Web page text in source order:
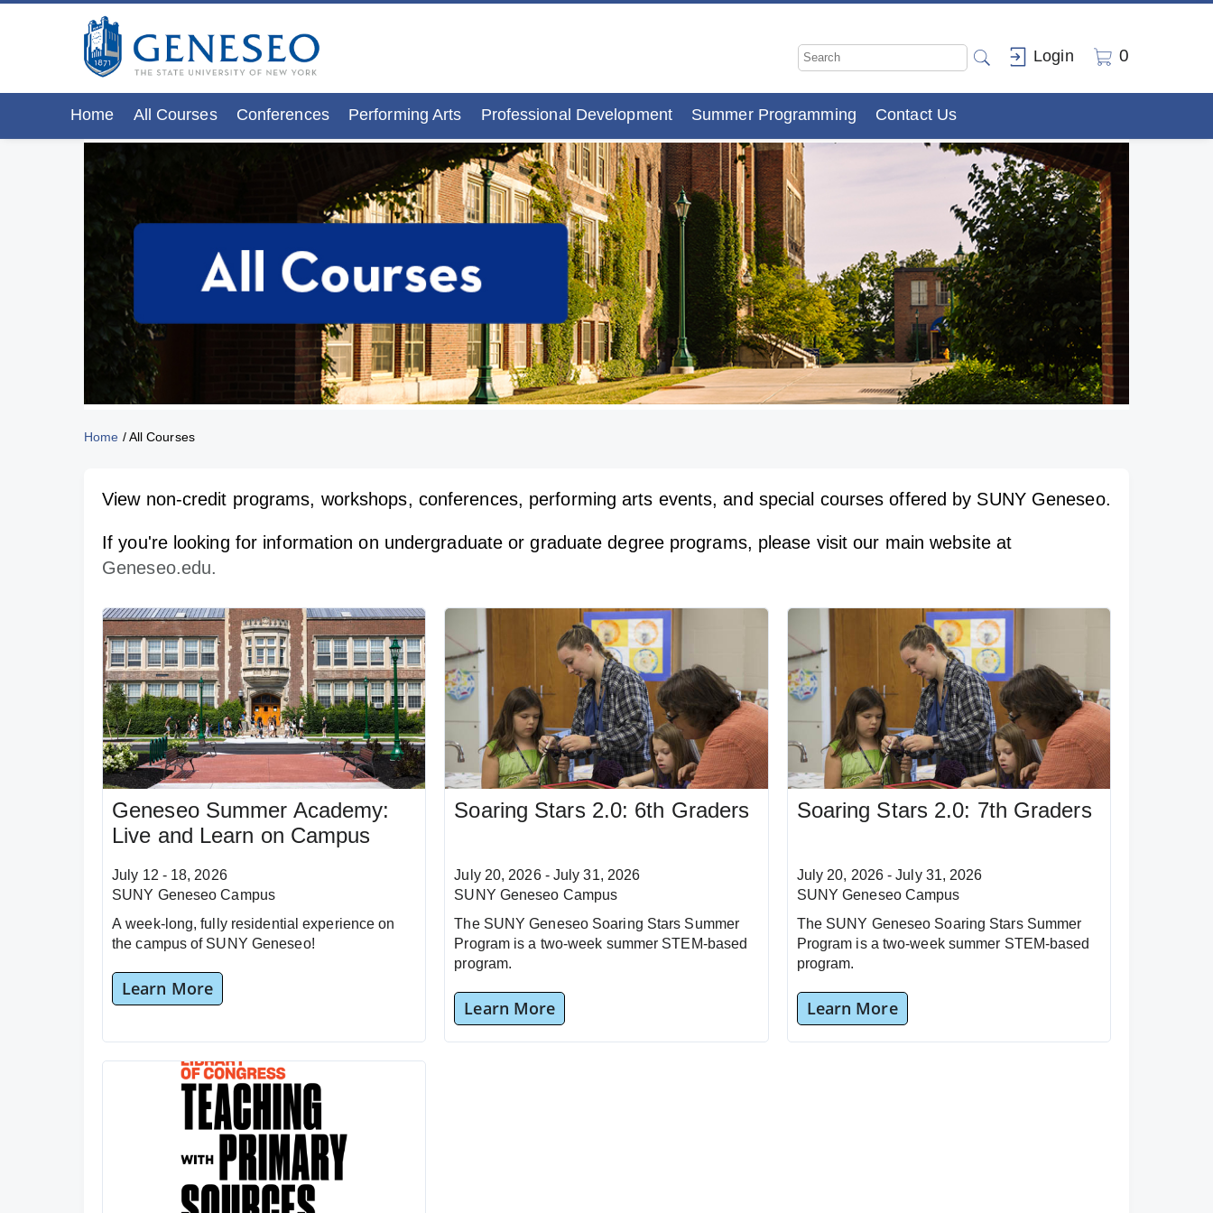
Login 0
Home All Courses Conferences Performing Arts Professional Development Summer Programming Contact Us
Home /All Courses
View non-credit programs, workshops, conferences, performing arts events, and special courses offered by SUNY Geneseo.
If you're looking for information on undergraduate or graduate degree programs, please visit our main website at
Geneseo.edu.
Geneseo Summer Academy:
Live and Learn on Campus
July 12 - 18, 2026
SUNY Geneseo Campus
A week-long, fully residential experience on
the campus of SUNY Geneseo!
Learn More
Soaring Stars 2.0: 6th Graders
July 20, 2026 - July 31, 2026
SUNY Geneseo Campus
The SUNY Geneseo Soaring Stars Summer
Program is a two-week summer STEM-based
program.
Learn More
Soaring Stars 2.0: 7th Graders
July 20, 2026 - July 31, 2026
SUNY Geneseo Campus
The SUNY Geneseo Soaring Stars Summer
Program is a two-week summer STEM-based
program.
Learn More